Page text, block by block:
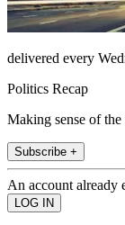
delivered every
Politics Recap
Making sense of
Subscribe +
An account already